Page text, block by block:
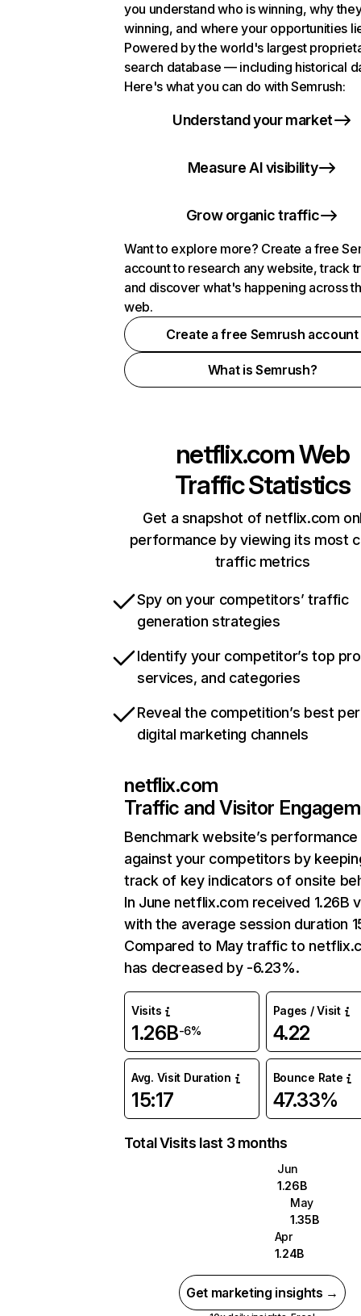
you understand who is winning, why
winning, and where your opportunities
Powered by the world's largest
search database — including historical
Here's what you can do with Semrush:
Understand your market
Measure AI visibility
Grow organic traffic
Want to explore more? Create a free
account to research any website, track
and discover what's happening across
web.
Create a free Semrush account
What is Semrush?
netflix.comWeb
Traffic Statistics
Get a snapshot of netflix.com
performance by viewing its most
traffic metrics
Spy on your competitors’ traffic
generation strategies
Identify your competitor’s top
services, and categories
Reveal the competition’s best
digital marketing channels
netflix.com
Traffic and Visitor
Benchmark website’s performance
against your competitors by
track of key indicators of onsite
In June netflix.com received 1.26B
with the average session duration
Compared to May traffic to
has decreased by -6.23%.
Visits
1.26B-6%
Pages / Visit
4.22
Avg. Visit Duration
15:17
Bounce Rate
47.33%
Total Visits last 3 months
Jun
1.26B
May
1.35B
Apr
1.24B
Get marketing insights →